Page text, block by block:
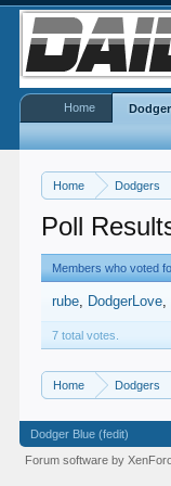
Home Dodgers
Poll
Members who voted
rube DodgerLove
7 total votes.
Home Dodgers
Home
Dodger Blue (fedit)
Forum software by